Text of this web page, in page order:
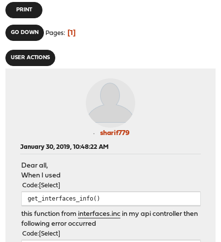
PRINT
GO DOWN Pages 1
USER ACTIONS
sharif779
January 30, 2019, 10:48:22 AM
Dear all,
When I used
Code Select
get_interfaces_info()
this function from interfaces.inc in my api controller then
following error occurred
Code Select